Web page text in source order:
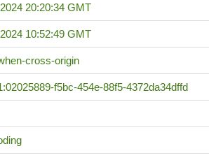
20:20:34 GMT
10:52:49 GMT
cross-origin
f5bc-454e-88f5-4372da34dffd